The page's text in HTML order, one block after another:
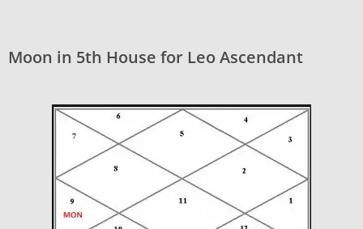
Moon in 5th House for Leo Ascendant